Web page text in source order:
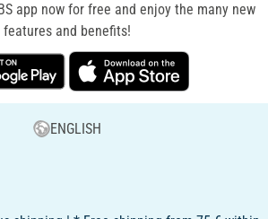
app now for free and enjoy the many new
features and benefits!
ENGLISH